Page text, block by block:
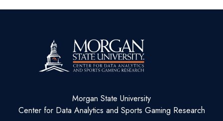
Morgan State University
Center for Data Analytics and Sports Gaming Research